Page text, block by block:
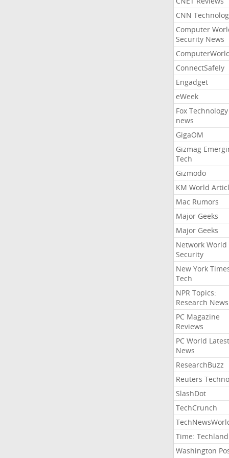
CNN
Computer
Security News
ConnectSafely
Engadget
eWeek
Fox Technology
news
GigaOM
Gizmag
Tech
Gizmodo
KM World
Mac Rumors
Major Geeks
Major Geeks
Network World
Security
New York
Tech
NPR Topics:
Research News
PC Magazine
Reviews
PC World Latest
News
ResearchBuzz
Reuters
SlashDot
TechCrunch
Time: Techland
Washington